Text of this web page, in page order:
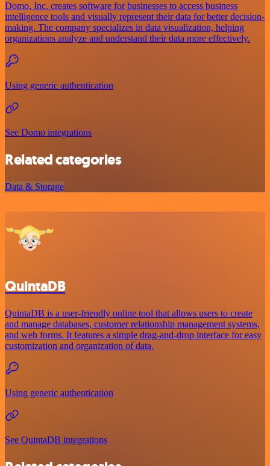
Domo, Inc. creates software for businesses to access business
intelligence tools and visually represent their data for better decision-
making. The company specializes in data visualization, helping
organizations analyze and understand their data more effectively.
Using generic authentication
See Domo integrations
Related categories
Data & Storage
QuintaDB
QuintaDB is a user-friendly online tool that allows users to create
and manage databases, customer relationship management systems,
and web forms. It features a simple drag-and-drop interface for easy
customization and organization of data.
Using generic authentication
See QuintaDB integrations